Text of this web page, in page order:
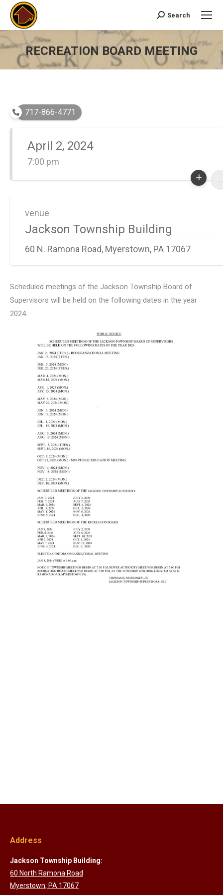
Search:
Search
RECREATION BOARD MEETING
You are here:
717-866-4771
April 2, 2024
7:00 pm
...
venue
Jackson Township Building
60 N. Ramona Road, Myerstown, PA 17067
Scheduled meetings of the Jackson Township Board of
Supervisors will be held on the following dates in the year
2024.
Address
Jackson Township Building:
60 North Ramona Road
Myerstown, PA 17067